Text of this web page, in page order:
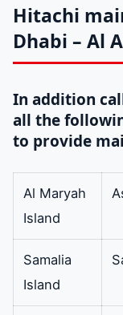
thermostat
Hitachi
Dhabi – Al
In addition
all the
to provide
Al Maryah
Island
Samalia
Island